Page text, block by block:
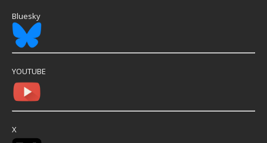
Bluesky
YOUTUBE
X